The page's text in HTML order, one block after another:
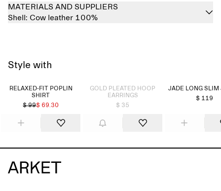
MATERIALS AND SUPPLIERS
Shell: Cow leather 100%
Style with
RELAXED-FIT POPLIN
SHIRT
$ 99$ 69.30
GOLD PLEATED HOOP
EARRINGS
$ 35
JADE LONG SLIM
$ 119